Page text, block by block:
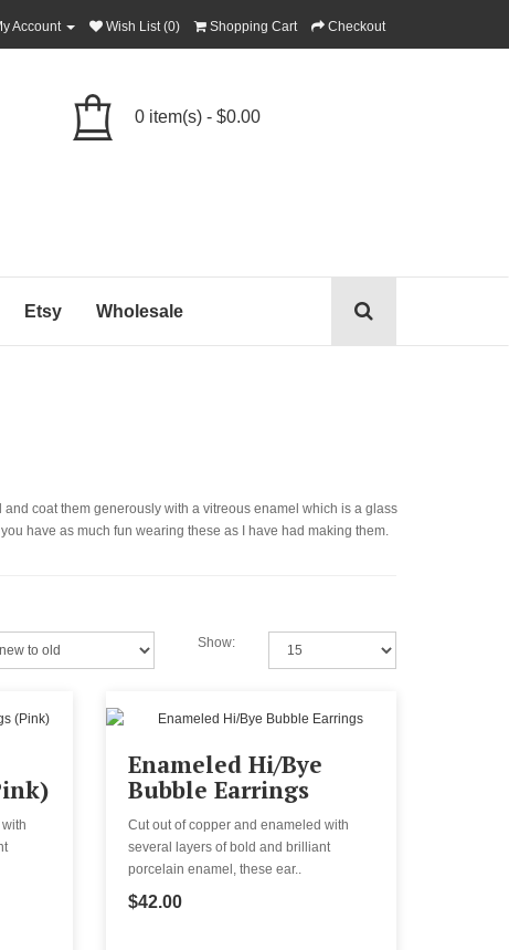
Account Wish List (0) Shopping Cart Checkout
0 item(s) - $0.00
Etsy Wholesale
coat them generously with a vitreous enamel which is a glass
have as much fun wearing these as I have had making them.
Show:
Enameled Hi/Bye
Bubble Earrings
Cut out of copper and enameled with
several layers of bold and brilliant
porcelain enamel, these ear..
$42.00